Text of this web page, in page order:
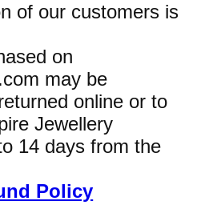
of our customers is
on
may be
online or to
Jewellery
14 days from the
Policy